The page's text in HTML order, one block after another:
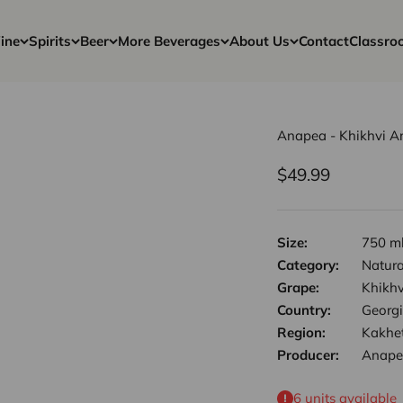
Spirits Beer More Beverages About Us Contact
Anapea - Khikhvi
Sale price
$49.99
Size:
750 ml
Category:
Grape:
Country:
Region:
Producer:
6 units available